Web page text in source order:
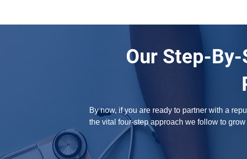
Our Step-
By now, if you are ready to partner with a
the vital four-step approach we follow to